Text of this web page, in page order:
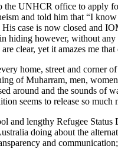
UNHCR office to apply
and told him that “I
case is now closed and
hiding however, without
clear, yet it amazes me
home, street and
of Muharram, men,
around and the sounds
seems to release so much
and lengthy Refugee
doing about the
and